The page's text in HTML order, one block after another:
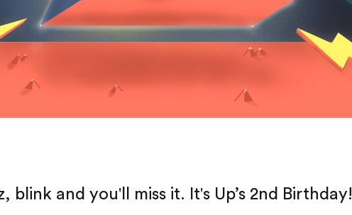
blink and you'll miss it. It's Up’s 2nd Birthday!